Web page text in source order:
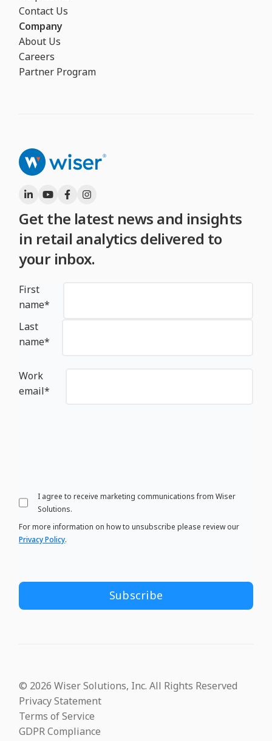
Contact Us
Company
About Us
Careers
Partner Program
Get the latest news and insights
in retail analytics delivered to
your inbox.
First
name*
Last
name*
Work
email*
I agree to receive marketing communications from Wiser
Solutions.
For more information on how to unsubscribe please review our
Privacy Policy.
© 2026 Wiser Solutions, Inc. All Rights Reserved
Privacy Statement
Terms of Service
GDPR Compliance